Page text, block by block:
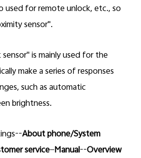
used for remote unlock, etc., so
sensor".
is mainly used for the
make a series of responses
such as automatic
brightness.
About phone/System
service—Manual--Overview